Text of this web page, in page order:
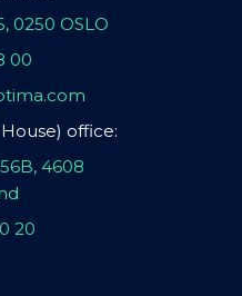
0250 OSLO
00
office:
4608
20